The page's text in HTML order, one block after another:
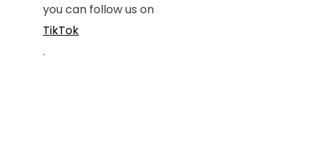
you can follow us on
TikTok
.